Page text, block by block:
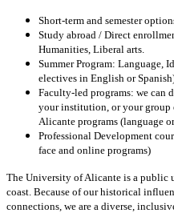
Short-term and semester
Study abroad / Direct
Humanities, Liberal arts.
Summer Program: Language,
electives in English or
Faculty-led programs: we can
your institution, or your
Alicante programs (language
Professional Development
face and online programs)
The University of Alicante is a public
coast. Because of our historical
connections, we are a diverse,